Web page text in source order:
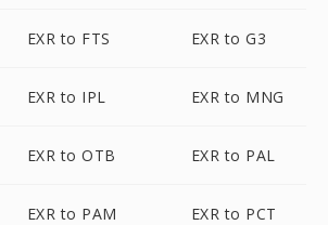
EXR to FTS EXR to G3
EXR to IPL EXR to MNG
EXR to OTB EXR to PAL
EXR to PAM EXR to PCT